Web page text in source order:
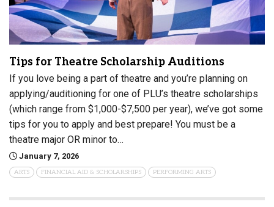
Tips for Theatre Scholarship Auditions
If you love being a part of theatre and you’re planning on
applying/auditioning for one of PLU’s theatre scholarships
(which range from $1,000-$7,500 per year), we’ve got some
tips for you to apply and best prepare! You must be a
theatre major OR minor to…
January 7, 2026
ARTS FINANCIAL AID & SCHOLARSHIPS PERFORMING ARTS